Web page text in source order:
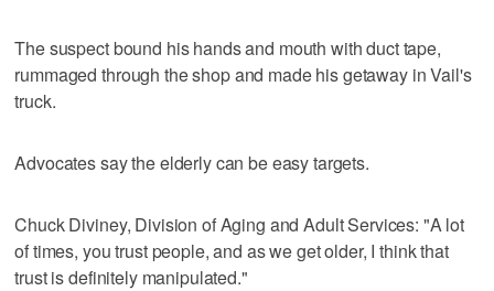
The suspect bound his hands and mouth with duct tape,
rummaged through the shop and made his getaway in Vail's
truck.
Advocates say the elderly can be easy targets.
Chuck Diviney, Division of Aging and Adult Services: "A lot
of times, you trust people, and as we get older, I think that
trust is definitely manipulated."